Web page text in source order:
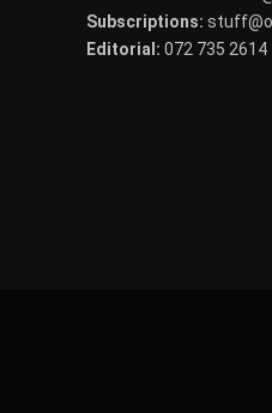
Subscriptions:
Editorial: 072 735 2614